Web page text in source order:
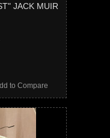
JACK MUIR
to Compare